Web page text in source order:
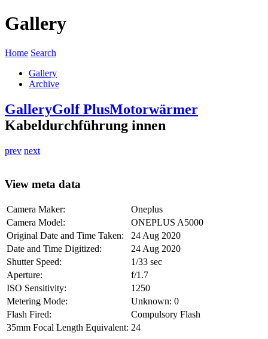
Gallery
Home Search
Gallery
Archive
GalleryGolf PlusMotorwärmer
Kabeldurchführung innen
prev next
View meta data
Camera Maker:
Oneplus
Camera Model:
ONEPLUS A5000
Original Date and Time Taken:
24 Aug 2020
Date and Time Digitized:
24 Aug 2020
Shutter Speed:
1/33 sec
Aperture:
f/1.7
ISO Sensitivity:
1250
Metering Mode:
Unknown: 0
Flash Fired:
Compulsory Flash
35mm Focal Length Equivalent: 24